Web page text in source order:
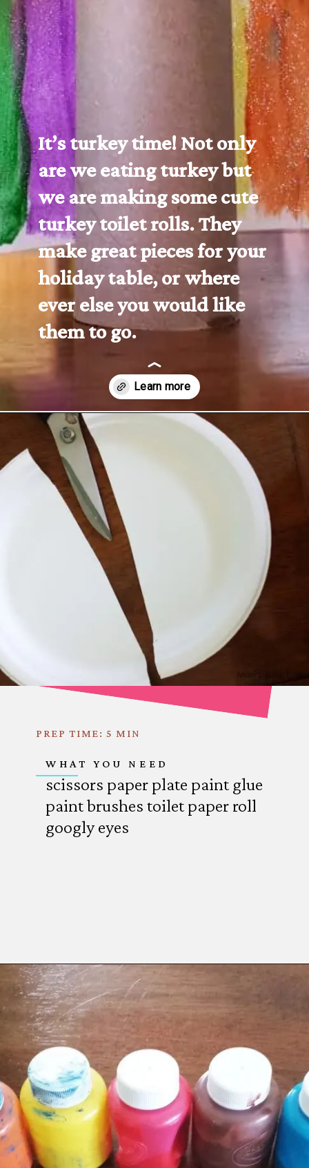
It’s turkey time! Not only
are we eating turkey but
we are making some cute
turkey toilet rolls. They
make great pieces for your
holiday table, or where
ever else you would like
them to go.
Opening
PREP TIME: 5 MIN
WHAT YOU NEED
scissors paper plate paint glue
paint brushes toilet paper roll
googly eyes